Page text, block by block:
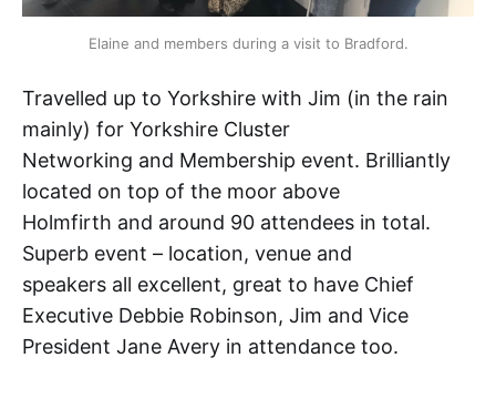
Elaine and members during a visit to Bradford.
Travelled up to Yorkshire with Jim (in the rain
mainly) for Yorkshire Cluster
Networking and Membership event. Brilliantly
located on top of the moor above
Holmfirth and around 90 attendees in total.
Superb event – location, venue and
speakers all excellent, great to have Chief
Executive Debbie Robinson, Jim and Vice
President Jane Avery in attendance too.